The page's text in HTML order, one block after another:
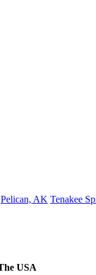
Pelican, AK Tenakee
USA